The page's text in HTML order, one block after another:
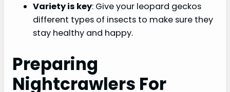
Variety is key: Give your leopard geckos
different types of insects to make sure they
stay healthy and happy.
Preparing
Nightcrawlers For